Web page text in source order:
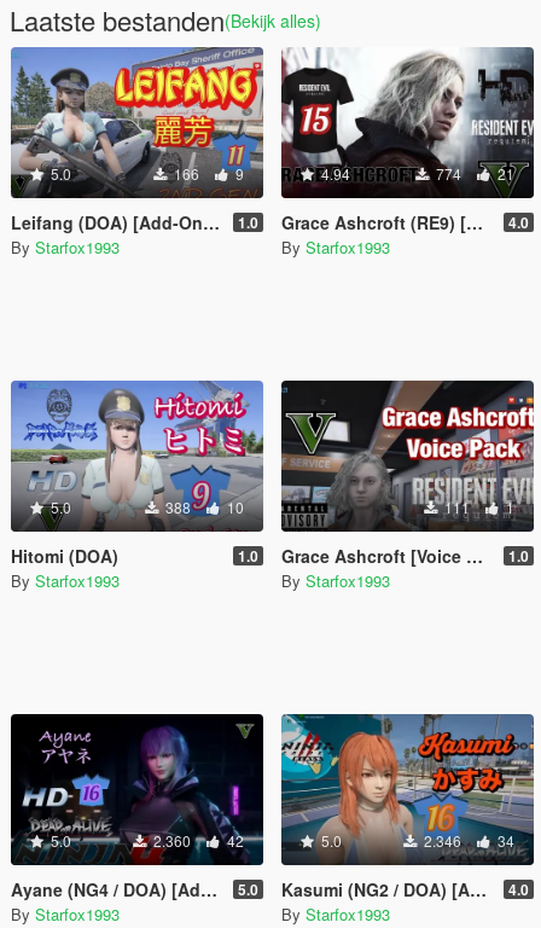
Laatste bestanden(Bekijk alles)
5.0 166 9
Leifang (DOA) [Add-On Ped] 1.0
By Starfox1993
4.94 774 21
Grace Ashcroft (RE9) [Add-On Ped] 4.0
By Starfox1993
5.0 388 10
Hitomi (DOA) 1.0
By Starfox1993
111 1
Grace Ashcroft [Voice Pack] 1.0
By Starfox1993
5.0 2.360 42
Ayane (NG4 / DOA) [Add-On Ped] 5.0
By Starfox1993
5.0 2.346 34
Kasumi (NG2 / DOA) [Add-On Ped] 4.0
By Starfox1993